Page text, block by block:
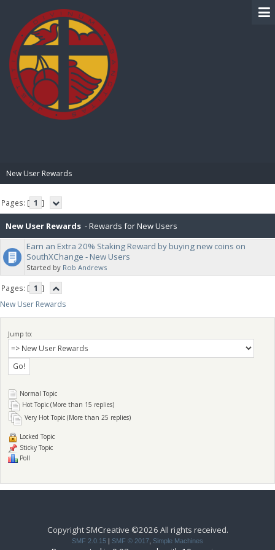
New User Rewards
Pages: [ 1 ]
New User Rewards - Rewards for New Users
Earn an Extra 20% Staking Reward by buying new coins on
SouthXChange - New Users
Started by Rob Andrews
Pages: [ 1 ]
New User Rewards
Jump to:
Normal Topic
Hot Topic (More than 15 replies)
Very Hot Topic (More than 25 replies)
Locked Topic
Sticky Topic
Poll
Copyright SMCreative ©2026 All rights received.
SMF 2.0.15 SMF © 2017 Simple Machines